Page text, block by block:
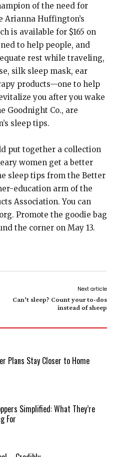
of the need for
Arianna Huffington’s
is available for $165 on
to help people, and
rest while traveling,
silk sleep mask, ear
products—one to help
you after you wake
Goodnight Co., are
sleep tips.
put together a collection
women get a better
sleep tips from the Better
education arm of the
Association. You can
Promote the goodie bag
the corner on May 13.
Next article
Can’t sleep? Count your to-dos
instead of sheep
Plans Stay Closer to Home
Simplified: What They’re
For